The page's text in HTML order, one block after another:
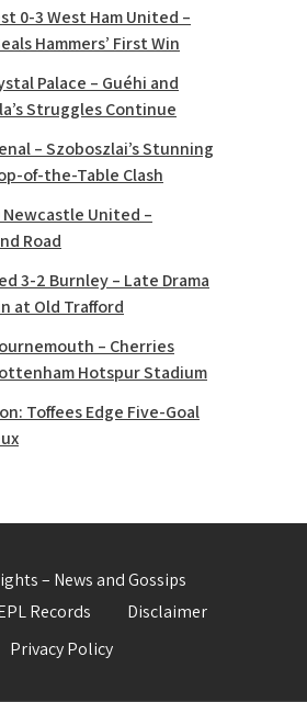
0-3 West Ham United –
Hammers’ First Win
Palace – Guéhi and
Struggles Continue
– Szoboszlai’s Stunning
of-the-Table Clash
United –
Road
3-2 Burnley – Late Drama
at Old Trafford
– Cherries
Hotspur Stadium
Toffees Edge Five-Goal
– News and Gossips
Records
Disclaimer
Privacy Policy